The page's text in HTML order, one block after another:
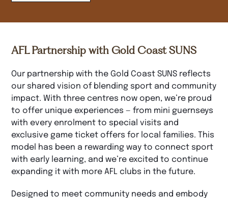
AFL Partnership with Gold Coast SUNS
Our partnership with the Gold Coast SUNS reflects
our shared vision of blending sport and community
impact. With three centres now open, we’re proud
to offer unique experiences — from mini guernseys
with every enrolment to special visits and
exclusive game ticket offers for local families. This
model has been a rewarding way to connect sport
with early learning, and we’re excited to continue
expanding it with more AFL clubs in the future.
Designed to meet community needs and embody